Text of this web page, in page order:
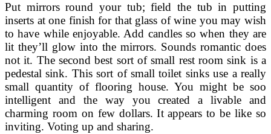
Put mirrors round your tub; field the tub in putting
inserts at one finish for that glass of wine you may wish
to have while enjoyable. Add candles so when they are
lit they’ll glow into the mirrors. Sounds romantic does
not it. The second best sort of small rest room sink is a
pedestal sink. This sort of small toilet sinks use a really
small quantity of flooring house. You might be soo
intelligent and the way you created a livable and
charming room on few dollars. It appears to be like so
inviting. Voting up and sharing.